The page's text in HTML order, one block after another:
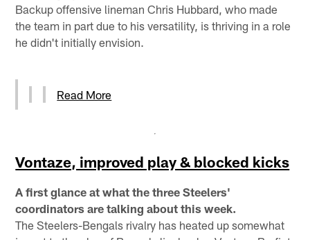
Backup offensive lineman Chris Hubbard, who made
the team in part due to his versatility, is thriving in a role
he didn't initially envision.
Read More
Vontaze, improved play & blocked kicks
A first glance at what the three Steelers'
coordinators are talking about this week.
The Steelers-Bengals rivalry has heated up somewhat